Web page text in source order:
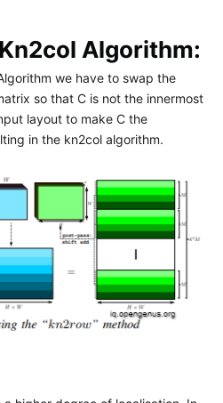
Algorithm:
we have to swap the
so that C is not the innermost
layout to make C the
in the kn2col algorithm.